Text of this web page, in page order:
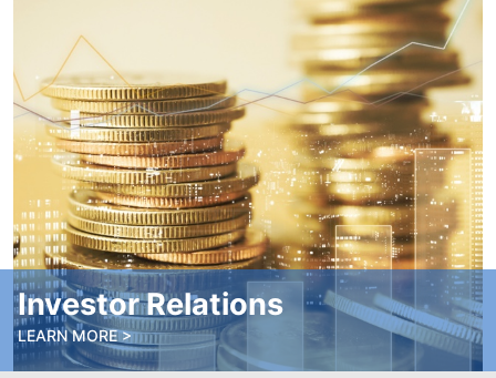
Investor Relations
LEARN MORE >